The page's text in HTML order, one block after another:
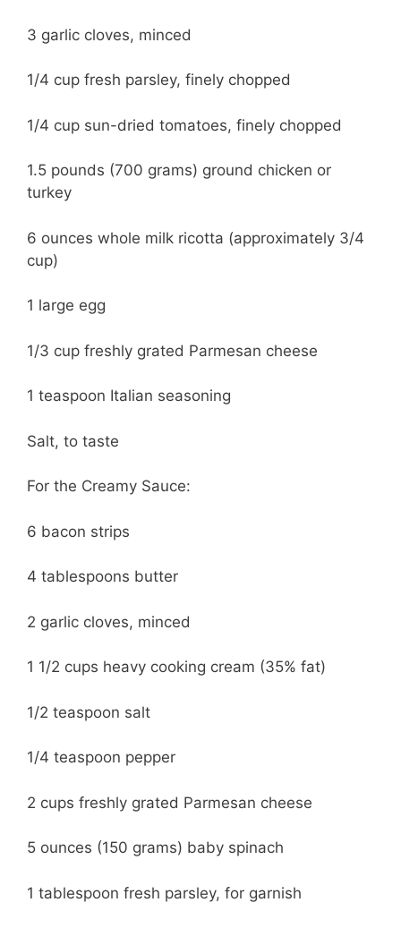
3 garlic cloves, minced
1/4 cup fresh parsley, finely chopped
1/4 cup sun-dried tomatoes, finely chopped
1.5 pounds (700 grams) ground chicken or
turkey
6 ounces whole milk ricotta (approximately 3/4
cup)
1 large egg
1/3 cup freshly grated Parmesan cheese
1 teaspoon Italian seasoning
Salt, to taste
For the Creamy Sauce:
6 bacon strips
4 tablespoons butter
2 garlic cloves, minced
1 1/2 cups heavy cooking cream (35% fat)
1/2 teaspoon salt
1/4 teaspoon pepper
2 cups freshly grated Parmesan cheese
5 ounces (150 grams) baby spinach
1 tablespoon fresh parsley, for garnish